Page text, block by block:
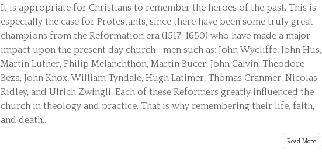
It is appropriate for Christians to remember the heroes of the past. This is
especially the case for Protestants, since there have been some truly great
champions from the Reformation era (1517-1650) who have made a major
impact upon the present day church—men such as: John Wycliffe, John Hus,
Martin Luther, Philip Melanchthon, Martin Bucer, John Calvin, Theodore
Beza, John Knox, William Tyndale, Hugh Latimer, Thomas Cranmer, Nicolas
Ridley, and Ulrich Zwingli. Each of these Reformers greatly influenced the
church in theology and practice. That is why remembering their life, faith,
and death...
Read More